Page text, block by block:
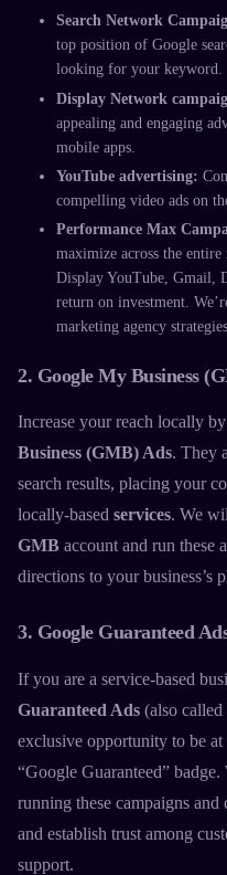
Search Network
top position of Google
looking for your keyword.
Display Network
appealing and engaging
mobile apps.
YouTube advertising:
compelling video ads on
Performance Max
maximize across the
Display YouTube, Gmail,
return on investment.
marketing agency strategies.
2. Google My Business
Increase your reach locally
Business (GMB) Ads. They
search results, placing your
locally-based services. We
GMB account and run these
directions to your business’s
3. Google Guaranteed
If you are a service-based
Guaranteed Ads (also
exclusive opportunity to be
“Google Guaranteed”
running these campaigns
and establish trust among
support.